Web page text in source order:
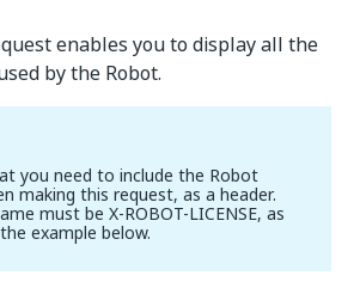
enables you to display all the
by the Robot.
you need to include the Robot
making this request, as a header.
must be X-ROBOT-LICENSE, as
example below.